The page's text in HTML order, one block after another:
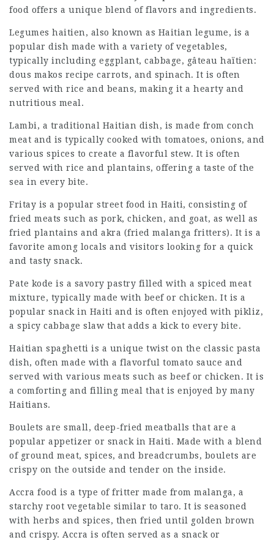
food offers a unique blend of flavors and ingredients.
Legumes haitien, also known as Haitian legume, is a
popular dish made with a variety of vegetables,
typically including eggplant, cabbage, gâteau haïtien:
dous makos recipe carrots, and spinach. It is often
served with rice and beans, making it a hearty and
nutritious meal.
Lambi, a traditional Haitian dish, is made from conch
meat and is typically cooked with tomatoes, onions, and
various spices to create a flavorful stew. It is often
served with rice and plantains, offering a taste of the
sea in every bite.
Fritay is a popular street food in Haiti, consisting of
fried meats such as pork, chicken, and goat, as well as
fried plantains and akra (fried malanga fritters). It is a
favorite among locals and visitors looking for a quick
and tasty snack.
Pate kode is a savory pastry filled with a spiced meat
mixture, typically made with beef or chicken. It is a
popular snack in Haiti and is often enjoyed with pikliz,
a spicy cabbage slaw that adds a kick to every bite.
Haitian spaghetti is a unique twist on the classic pasta
dish, often made with a flavorful tomato sauce and
served with various meats such as beef or chicken. It is
a comforting and filling meal that is enjoyed by many
Haitians.
Boulets are small, deep-fried meatballs that are a
popular appetizer or snack in Haiti. Made with a blend
of ground meat, spices, and breadcrumbs, boulets are
crispy on the outside and tender on the inside.
Accra food is a type of fritter made from malanga, a
starchy root vegetable similar to taro. It is seasoned
with herbs and spices, then fried until golden brown
and crispy. Accra is often served as a snack or